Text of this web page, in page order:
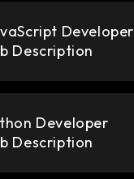
Developer
Description
Developer
Description